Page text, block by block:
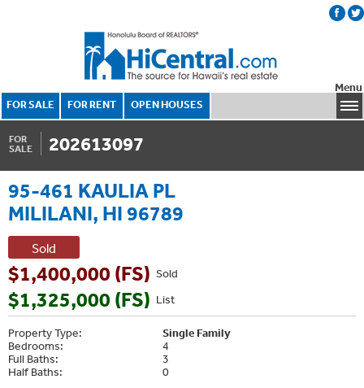
FOR SALE FOR RENT OPEN HOUSES
Menu
FOR
SALE
202613097
95-461 KAULIA PL
MILILANI, HI 96789
Sold
Sold
$1,400,000 (FS)
List
$1,325,000 (FS)
Property Type:
Single Family
Bedrooms:
4
Full Baths:
3
Half Baths:
0